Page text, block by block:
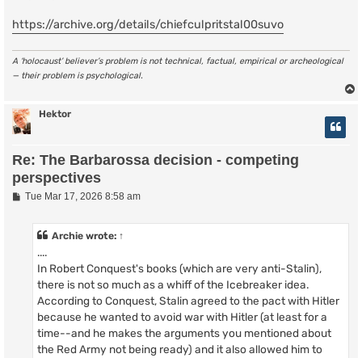
https://archive.org/details/chiefculpritstal00suvo
A ‘holocaust’ believer’s problem is not technical, factual, empirical or archeological
— their problem is psychological.
Hektor
Re: The Barbarossa decision - competing
perspectives
PTue Mar 17, 2026 8:58 am
Archie wrote: ↑
....
In Robert Conquest's books (which are very anti-Stalin),
there is not so much as a whiff of the Icebreaker idea.
According to Conquest, Stalin agreed to the pact with Hitler
because he wanted to avoid war with Hitler (at least for a
time--and he makes the arguments you mentioned about
the Red Army not being ready) and it also allowed him to